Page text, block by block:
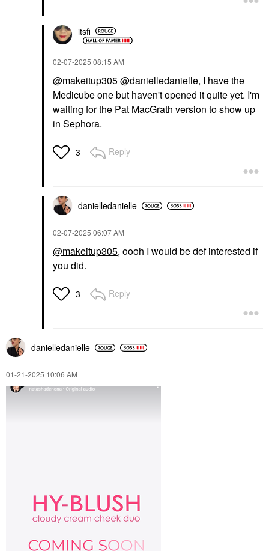
itsfi
‎02-07-2025 08:15 AM
@makeitup305@danielledanielle, I have the
Medicube one but haven't opened it quite yet. I'm
waiting for the Pat MacGrath version to show up
in Sephora.
3 Reply
danielledanielle
‎02-07-2025 06:07 AM
@makeitup305, oooh I would be def interested if
you did.
3 Reply
danielledanielle
‎01-21-2025 10:06 AM